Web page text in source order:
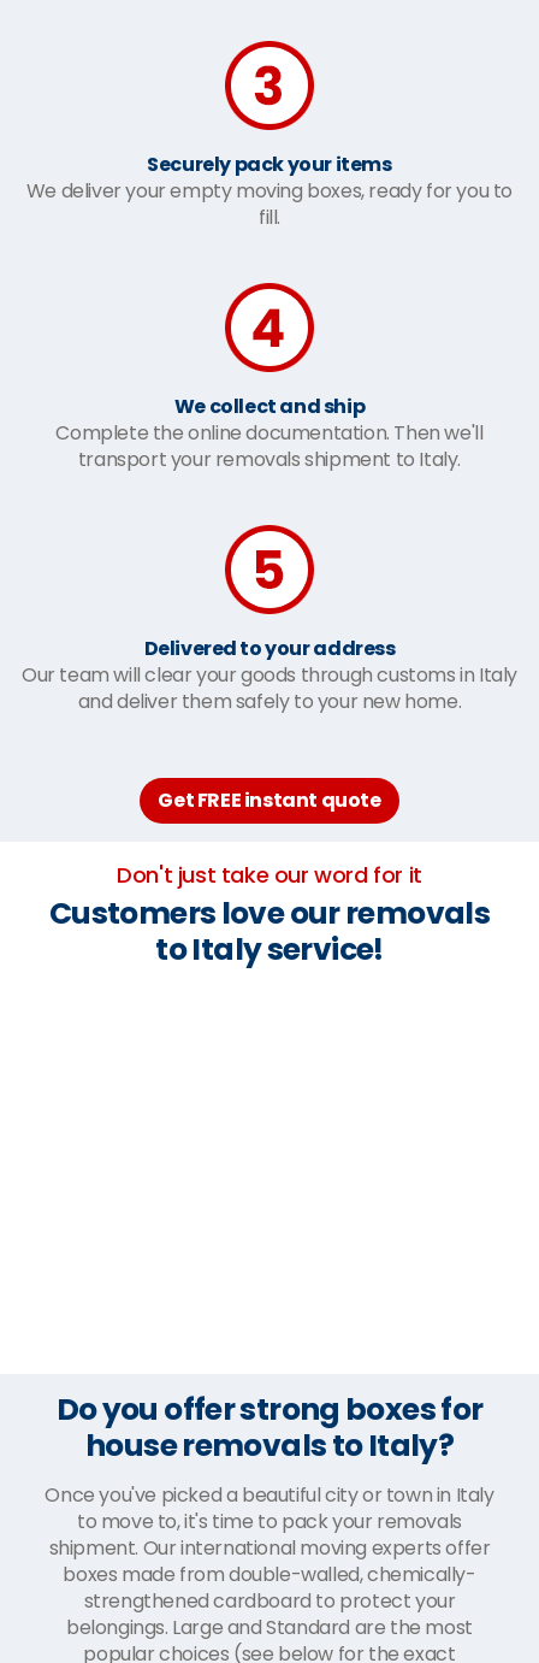
Securely pack your items
We deliver your empty moving boxes, ready for you to
fill.
We collect and ship
Complete the online documentation. Then we'll
transport your removals shipment to Italy.
Delivered to your address
Our team will clear your goods through customs in Italy
and deliver them safely to your new home.
Get FREE instant quote
Don't just take our word for it
Customers love our removals
to Italy service!
Do you offer strong boxes for
house removals to Italy?
Once you've picked a beautiful city or town in Italy
to move to, it's time to pack your removals
shipment. Our international moving experts offer
boxes made from double-walled, chemically-
strengthened cardboard to protect your
belongings. Large and Standard are the most
popular choices (see below for the exact